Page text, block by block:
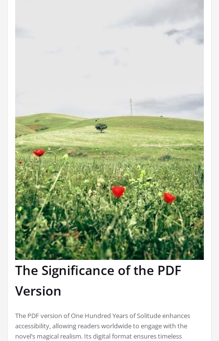
The Significance of the PDF
Version
The PDF version of One Hundred Years of Solitude enhances
accessibility‚ allowing readers worldwide to engage with the
novel’s magical realism. Its digital format ensures timeless